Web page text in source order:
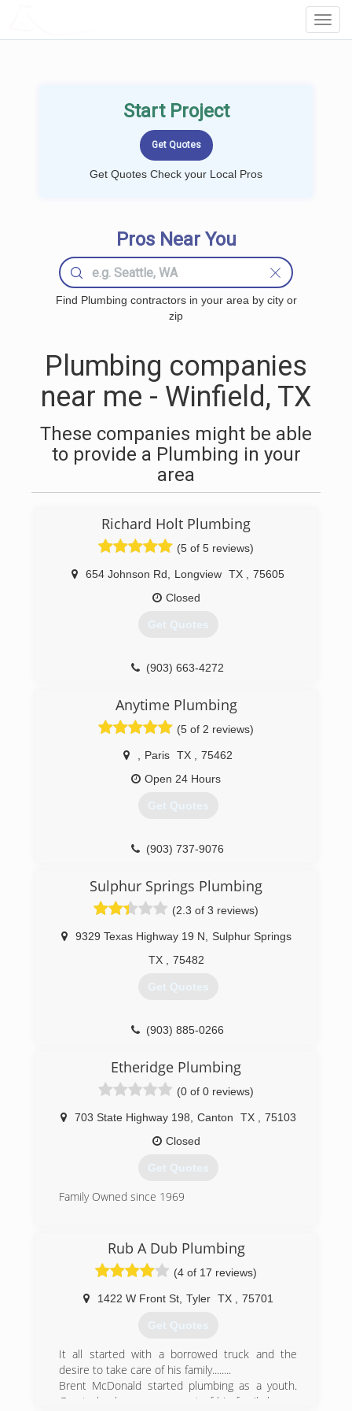
Start Project
Get Quotes Check your Local Pros
Pros Near You
Find Plumbing contractors in your area by city or
zip
Plumbing companies
near me - Winfield, TX
These companies might be able
to provide a Plumbing in your
area
Richard Holt Plumbing
(5 of 5 reviews)
654 Johnson Rd Longview TX
75605
Closed
Get Quotes
(903) 663-4272
Anytime Plumbing
(5 of 2 reviews)
Paris TX
75462
Open 24 Hours
Get Quotes
(903) 737-9076
Sulphur Springs Plumbing
(2.3 of 3 reviews)
9329 Texas Highway 19 N
Sulphur Springs
TX
75482
Get Quotes
(903) 885-0266
Etheridge Plumbing
(0 of 0 reviews)
703 State Highway 198 Canton TX
75103
Closed
Get Quotes
Family Owned since 1969
Rub A Dub Plumbing
(4 of 17 reviews)
1422 W Front St, Tyler TX 75701
Get Quotes
It all started with a borrowed truck and the
desire to take care of his family........
Brent McDonald started plumbing as a youth.
Great plumbers were a part of his family legacy